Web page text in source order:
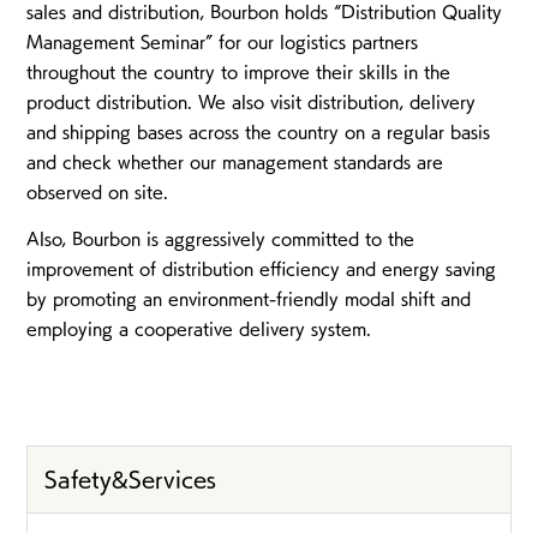
sales and distribution, Bourbon holds “Distribution Quality
Management Seminar” for our logistics partners
throughout the country to improve their skills in the
product distribution. We also visit distribution, delivery
and shipping bases across the country on a regular basis
and check whether our management standards are
observed on site.
Also, Bourbon is aggressively committed to the
improvement of distribution efficiency and energy saving
by promoting an environment-friendly modal shift and
employing a cooperative delivery system.
Safety&Services